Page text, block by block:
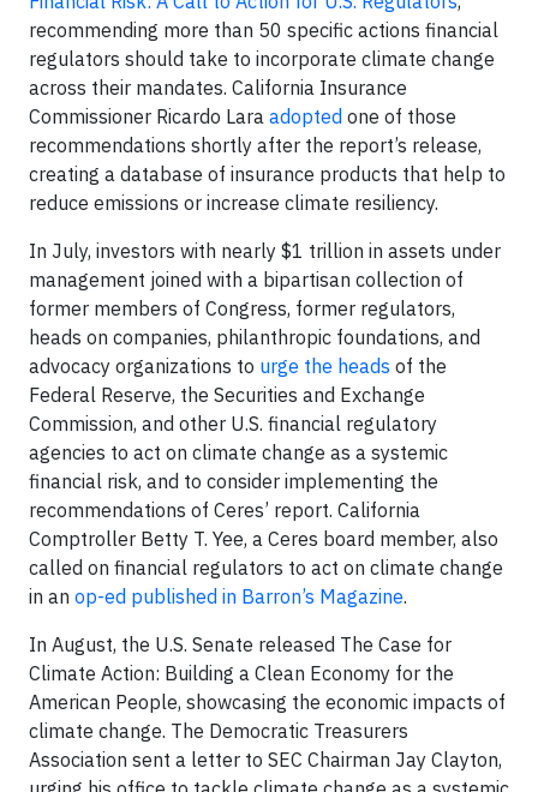
recommending more than 50 specific actions financial
regulators should take to incorporate climate change
across their mandates. California Insurance
Commissioner Ricardo Lara adopted one of those
recommendations shortly after the report’s release,
creating a database of insurance products that help to
reduce emissions or increase climate resiliency.
In July, investors with nearly $1 trillion in assets under
management joined with a bipartisan collection of
former members of Congress, former regulators,
heads on companies, philanthropic foundations, and
advocacy organizations to urge the heads of the
Federal Reserve, the Securities and Exchange
Commission, and other U.S. financial regulatory
agencies to act on climate change as a systemic
financial risk, and to consider implementing the
recommendations of Ceres’ report. California
Comptroller Betty T. Yee, a Ceres board member, also
called on financial regulators to act on climate change
in an op-ed published in Barron’s Magazine.
In August, the U.S. Senate released The Case for
Climate Action: Building a Clean Economy for the
American People, showcasing the economic impacts of
climate change. The Democratic Treasurers
Association sent a letter to SEC Chairman Jay Clayton,